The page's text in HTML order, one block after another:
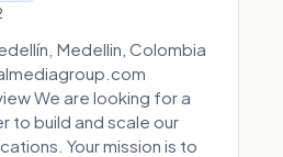
Medellin, Colombia
We are looking for a
to build and scale our
Your mission is to